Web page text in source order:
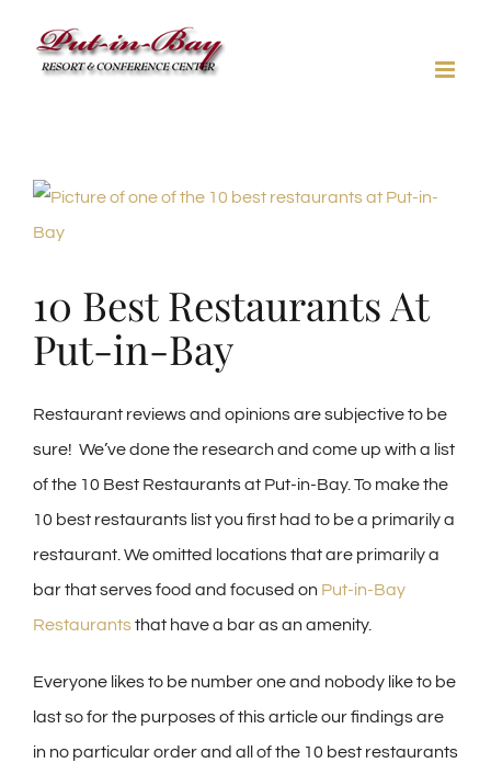
View
Larger
10 Best Restaurants At
Put-in-Bay
Restaurant reviews and opinions are subjective to be
sure! We’ve done the research and come up with a list
of the 10 Best Restaurants at Put-in-Bay. To make the
10 best restaurants list you first had to be a primarily a
restaurant. We omitted locations that are primarily a
bar that serves food and focused on Put-in-Bay
Restaurantsthat have a bar as an amenity.
Everyone likes to be number one and nobody like to be
last so for the purposes of this article our findings are
in no particular order and all of the 10 best restaurants